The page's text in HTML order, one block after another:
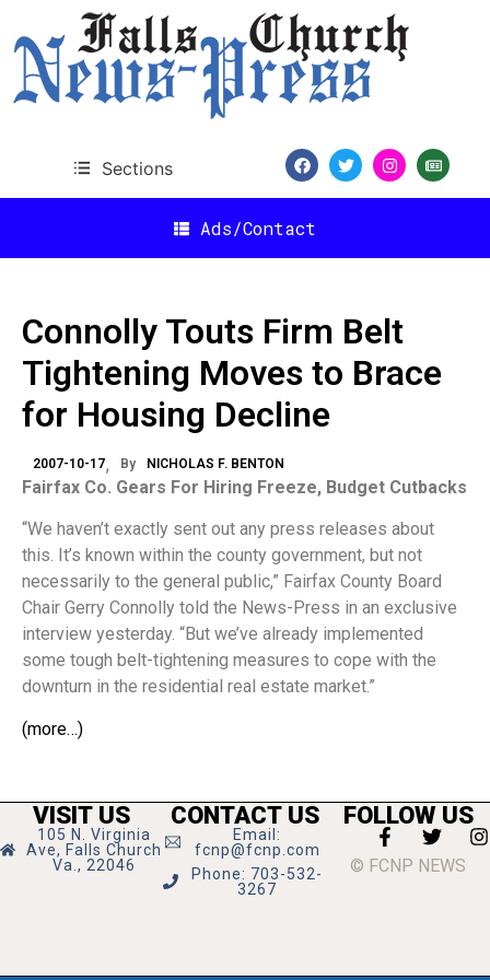
Sections
Ads/Contact
Connolly Touts Firm Belt
Tightening Moves to Brace
for Housing Decline
2007-10-17 By NICHOLAS F. BENTON
Fairfax Co. Gears For Hiring Freeze, Budget Cutbacks
“We haven’t exactly sent out any press releases about
this. It’s known within the county government, but not
necessarily to the general public,” Fairfax County Board
Chair Gerry Connolly told the News-Press in an exclusive
interview yesterday. “But we’ve already implemented
some tough belt-tightening measures to cope with the
downturn in the residential real estate market.”
(more…)
VISIT US
105 N. Virginia
Ave, Falls Church
Va., 22046
CONTACT US
Email:
fcnp@fcnp.com
Phone: 703-532-
3267
FOLLOW US
© FCNP NEWS